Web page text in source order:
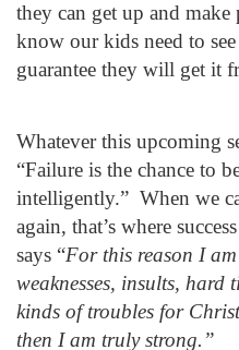
they can get up and
know our kids need to
guarantee they will get it
Whatever this upcoming
“Failure is the chance to
intelligently.” When we
again, that’s where
says “For this reason I
weaknesses, insults, hard
kinds of troubles for
then I am truly strong.”